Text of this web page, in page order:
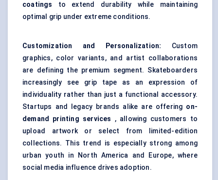
coatings
to extend durability while maintaining
optimal grip under extreme conditions.
Customization and Personalization: Custom
graphics, color variants, and artist collaborations
are defining the premium segment. Skateboarders
increasingly see grip tape as an expression of
individuality rather than just a functional accessory.
Startups and legacy brands alike are offering on-
demand printing services , allowing customers to
upload artwork or select from limited-edition
collections. This trend is especially strong among
urban youth in North America and Europe, where
social media influence drives adoption.